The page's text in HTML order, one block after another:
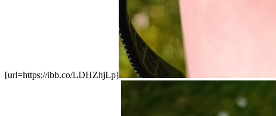
[url=https://ibb.co/LDHZhjLp]